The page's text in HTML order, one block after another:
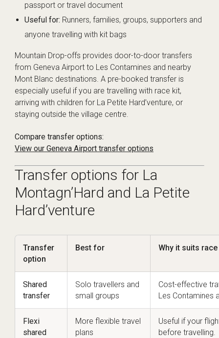
passport or travel document
Useful for: Runners, families, groups, supporters and
anyone travelling with kit bags
Mountain Drop-offs provides door-to-door transfers
from Geneva Airport to Les Contamines and nearby
Mont Blanc destinations. A pre-booked transfer is
especially useful if you are travelling with race kit,
arriving with children for La Petite Hard’venture, or
staying outside the village centre.
Compare transfer options:
View our Geneva Airport transfer options
Transfer options for La
Montagn’Hard and La Petite
Hard’venture
Transfer
option
Best for Why it suits
Shared
transfer
Solo travellers and
small groups
Cost-effective
Les Contamines
Flexi
shared
More flexible travel
plans
Useful if your
before travelling.